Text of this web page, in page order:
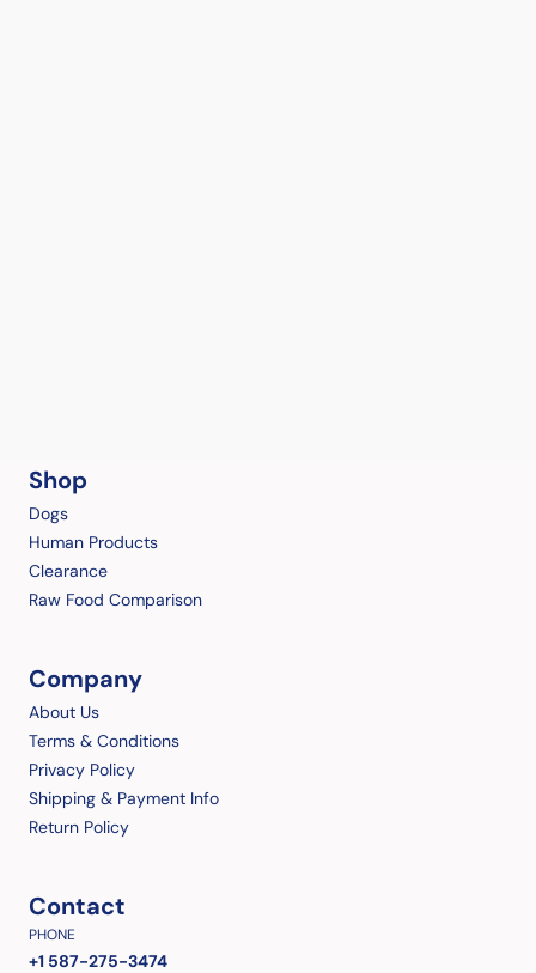
Shop
Dogs
Human Products
Clearance
Raw Food Comparison
Company
About Us
Terms & Conditions
Privacy Policy
Shipping & Payment Info
Return Policy
Contact
PHONE
+1 587-275-3474